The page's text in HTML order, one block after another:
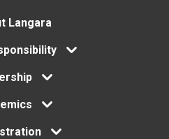
Langara